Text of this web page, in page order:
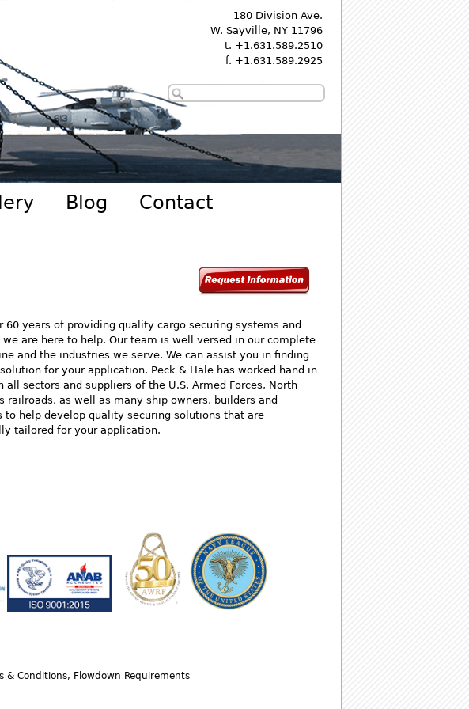
180 Division Ave.
W. Sayville, NY 11796
t. +1.631.589.2510
f. +1.631.589.2925
Blog Contact
60 years of providing quality cargo securing systems and
we are here to help. Our team is well versed in our complete
and the industries we serve. We can assist you in finding
for your application. Peck & Hale has worked hand in
all sectors and suppliers of the U.S. Armed Forces, North
railroads, as well as many ship owners, builders and
to help develop quality securing solutions that are
tailored for your application.
& Conditions, Flowdown Requirements